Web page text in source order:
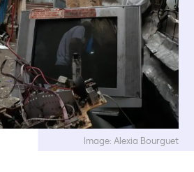
Image: Alexia Bourguet